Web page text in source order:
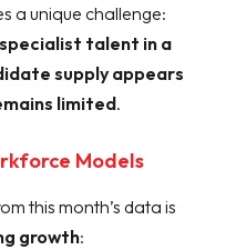
a unique challenge:
talent in a
supply appears
limited.
Models
this month’s data is
growth: